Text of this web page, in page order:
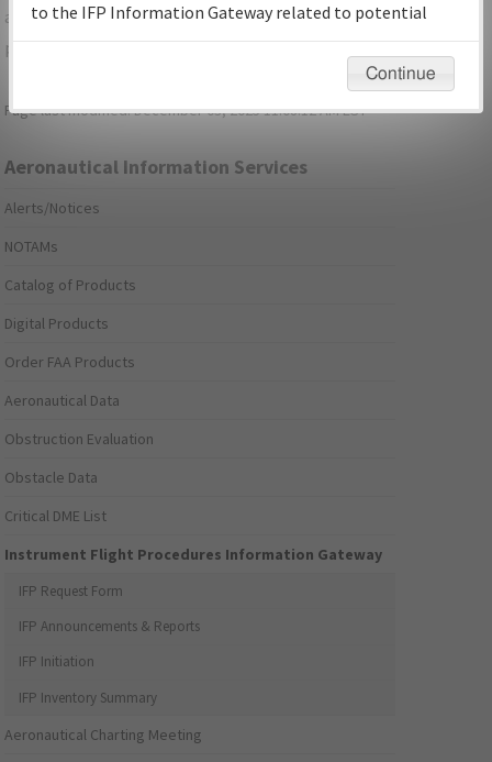
appropriate Procedure(s). For general questions/comments,
please submit anAeronautical Inquiry.
Page last modified:December 03, 2025 11:08:12 AM EST
Aeronautical Information Services
Alerts/Notices
NOTAMs
Catalog of Products
Digital Products
Order FAA Products
Aeronautical Data
Obstruction Evaluation
Obstacle Data
Critical DME List
Instrument Flight Procedures Information Gateway
IFP Request Form
IFP Announcements & Reports
IFP Initiation
IFP Inventory Summary
Aeronautical Charting Meeting
to the IFP Information Gateway related to potential
environmental impacts will not be considered.
Continue